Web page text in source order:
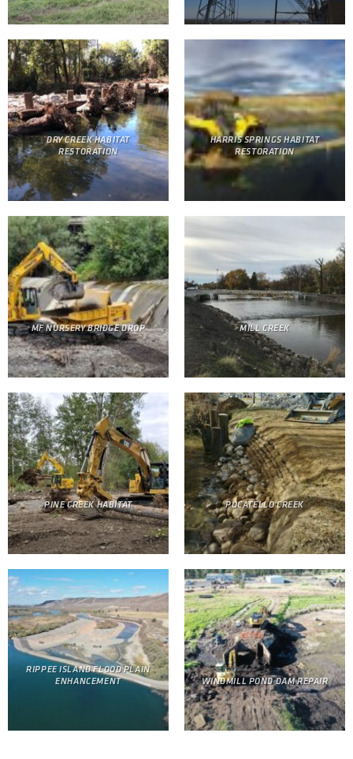
DRY CREEK HABITAT
RESTORATION
HARRIS SPRINGS HABITAT
RESTORATION
MF NURSERY BRIDGE DROP MILL CREEK
PINE CREEK HABITAT POCATELLO CREEK
RIPPEE ISLAND FLOOD PLAIN
ENHANCEMENT
WINDMILL POND DAM REPAIR